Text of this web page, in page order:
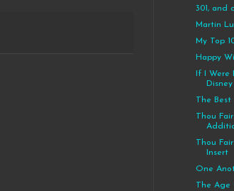
301, and
Martin
My Top
Happy
If I Were
The
Thou
Thou
Insert
One
The